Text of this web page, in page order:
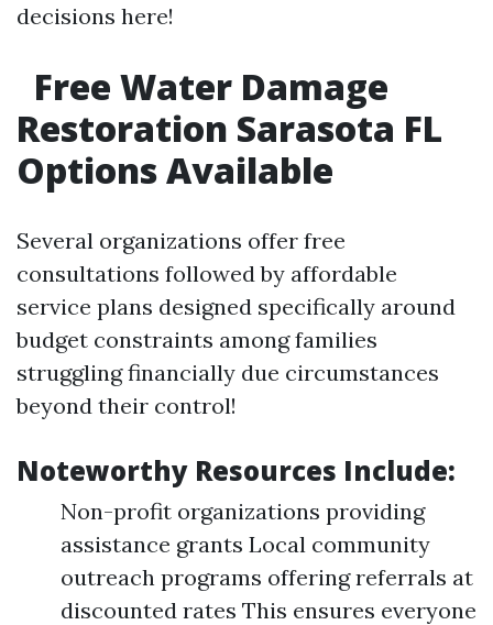
decisions here!
Free Water Damage
Restoration Sarasota FL
Options Available
Several organizations offer free
consultations followed by affordable
service plans designed specifically around
budget constraints among families
struggling financially due circumstances
beyond their control!
Noteworthy Resources Include:
Non-profit organizations providing
assistance grants Local community
outreach programs offering referrals at
discounted rates This ensures everyone